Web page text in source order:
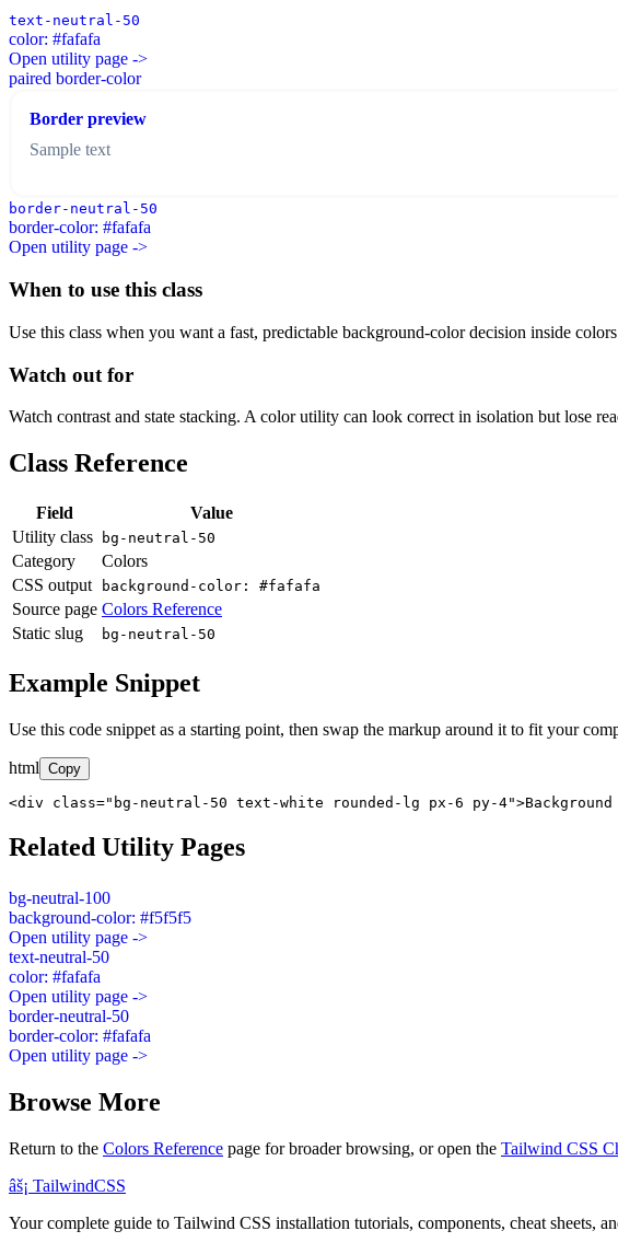
text-neutral-50
color: #fafafa
Open utility page ->
paired border-color
Border preview
Sample text
border-neutral-50
border-color: #fafafa
Open utility page ->
When to use this class
Use this class when you want a fast, predictable background-color decision inside
Watch out for
Watch contrast and state stacking. A color utility can look correct in isolation but lose
Class Reference
Field
Value
Utility class
bg-neutral-50
Category
Colors
CSS output
background-color: #fafafa
Source page Colors Reference
Static slug
bg-neutral-50
Example Snippet
Use this code snippet as a starting point, then swap the markup around it to fit your
html Copy
<div class="bg-neutral-50 text-white rounded-lg px-6 py-4">Background
Related Utility Pages
bg-neutral-100
background-color: #f5f5f5
Open utility page ->
text-neutral-50
color: #fafafa
Open utility page ->
border-neutral-50
border-color: #fafafa
Open utility page ->
Browse More
Return to the Colors Reference page for broader browsing, or open the Tailwind CSS
âš¡ TailwindCSS
Your complete guide to Tailwind CSS installation tutorials, components, cheat sheets,